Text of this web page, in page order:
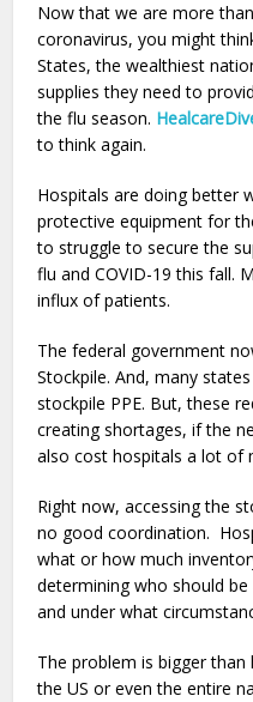
Now that we are more
coronavirus, you might
States, the wealthiest
supplies they need to
the flu season.
to think again.
Hospitals are doing better
protective equipment for
to struggle to secure the
flu and COVID-19 this fall.
influx of patients.
The federal government
Stockpile. And, many
stockpile PPE. But, these
creating shortages, if the
also cost hospitals a lot of
Right now, accessing the
no good coordination.
what or how much
determining who should
and under what
The problem is bigger
the US or even the entire